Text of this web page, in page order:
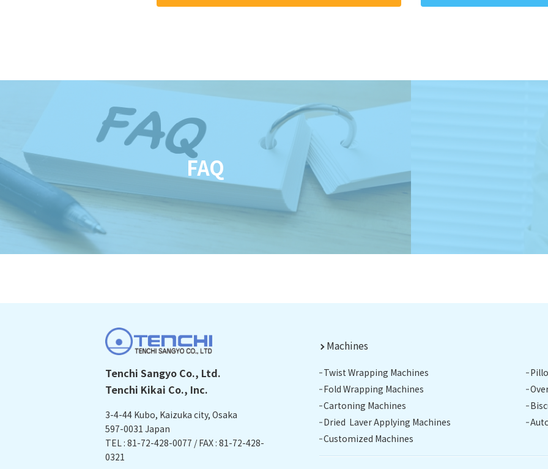
FAQ
Tenchi Sangyo Co., Ltd.
Tenchi Kikai Co., Inc.
3-4-44 Kubo, Kaizuka city, Osaka
597-0031 Japan
TEL : 81-72-428-0077 / FAX : 81-72-428-
0321
Machines
Twist Wrapping Machines
Fold Wrapping Machines
Cartoning Machines
Dried Laver Applying Machines
Customized Machines